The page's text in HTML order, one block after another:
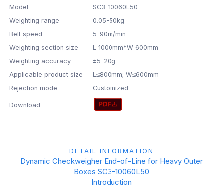
Model
SC3-10060L50
Weighting range
0.05-50kg
Belt speed
5-90m/min
Weighting section size
L 1000mm*W 600mm
Weighting accuracy
±5-20g
Applicable product size
L≤800mm; W≤600mm
Rejection mode
Customized
Download
DETAIL INFORMATION
Dynamic Checkweigher End-of-Line for Heavy Outer
Boxes SC3-10060L50
Introduction